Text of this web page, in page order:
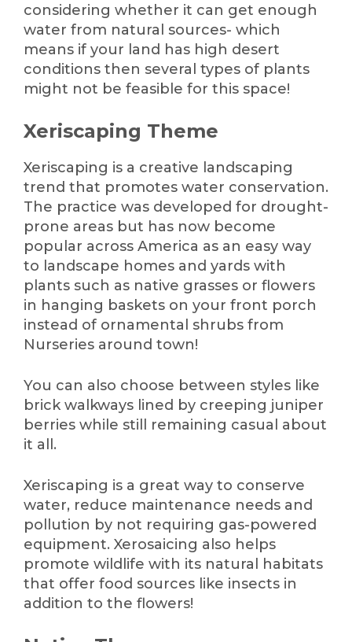
considering whether it can get enough
water from natural sources- which
means if your land has high desert
conditions then several types of plants
might not be feasible for this space!
Xeriscaping Theme
Xeriscaping is a creative landscaping
trend that promotes water conservation.
The practice was developed for drought-
prone areas but has now become
popular across America as an easy way
to landscape homes and yards with
plants such as native grasses or flowers
in hanging baskets on your front porch
instead of ornamental shrubs from
Nurseries around town!
You can also choose between styles like
brick walkways lined by creeping juniper
berries while still remaining casual about
it all.
Xeriscaping is a great way to conserve
water, reduce maintenance needs and
pollution by not requiring gas-powered
equipment. Xerosaicing also helps
promote wildlife with its natural habitats
that offer food sources like insects in
addition to the flowers!